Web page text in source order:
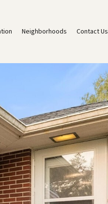
Neighborhoods Contact Us